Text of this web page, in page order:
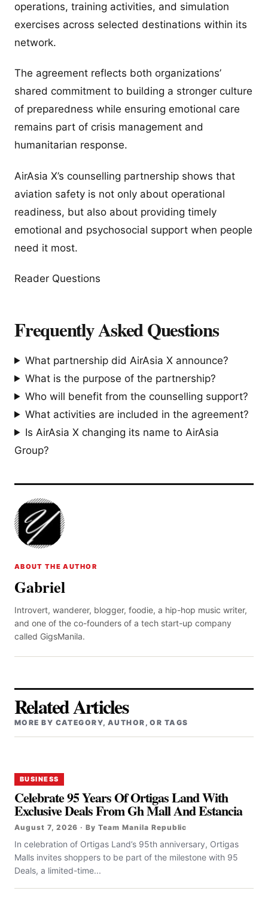
operations, training activities, and simulation
exercises across selected destinations within its
network.
The agreement reflects both organizations’
shared commitment to building a stronger culture
of preparedness while ensuring emotional care
remains part of crisis management and
humanitarian response.
AirAsia X’s counselling partnership shows that
aviation safety is not only about operational
readiness, but also about providing timely
emotional and psychosocial support when people
need it most.
Reader Questions
Frequently Asked Questions
What partnership did AirAsia X announce?
What is the purpose of the partnership?
Who will benefit from the counselling support?
What activities are included in the agreement?
Is AirAsia X changing its name to AirAsia
Group?
ABOUT THE AUTHOR
Gabriel
Introvert, wanderer, blogger, foodie, a hip-hop music writer,
and one of the co-founders of a tech start-up company
called GigsManila.
Related Articles
MORE BY CATEGORY, AUTHOR, OR TAGS
BUSINESS
Celebrate 95 Years Of Ortigas Land With
Exclusive Deals From Gh Mall And Estancia
August 7, 2026 · By Team Manila Republic
In celebration of Ortigas Land’s 95th anniversary, Ortigas
Malls invites shoppers to be part of the milestone with 95
Deals, a limited-time...